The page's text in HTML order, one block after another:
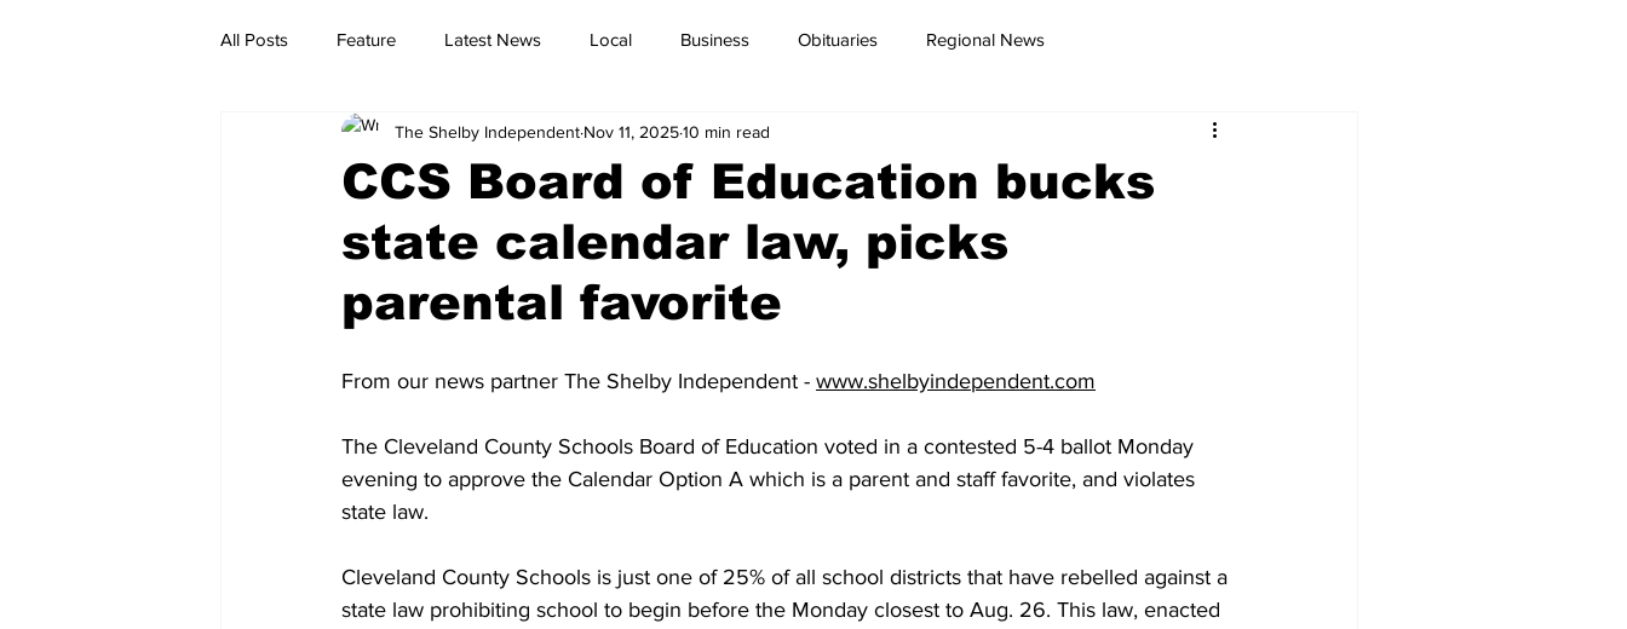
All Posts Feature Latest News Local Business Obituaries Regional News
CCS Board of Education bucks
state calendar law, picks
parental favorite
The Shelby Independent Nov 11, 202510 min read
From our news partner The Shelby Independent - www.shelbyindependent.com
The Cleveland County Schools Board of Education voted in a contested 5-4 ballot Monday
evening to approve the Calendar Option A which is a parent and staff favorite, and violates
state law.
Cleveland County Schools is just one of 25% of all school districts that have rebelled against a
state law prohibiting school to begin before the Monday closest to Aug. 26. This law, enacted